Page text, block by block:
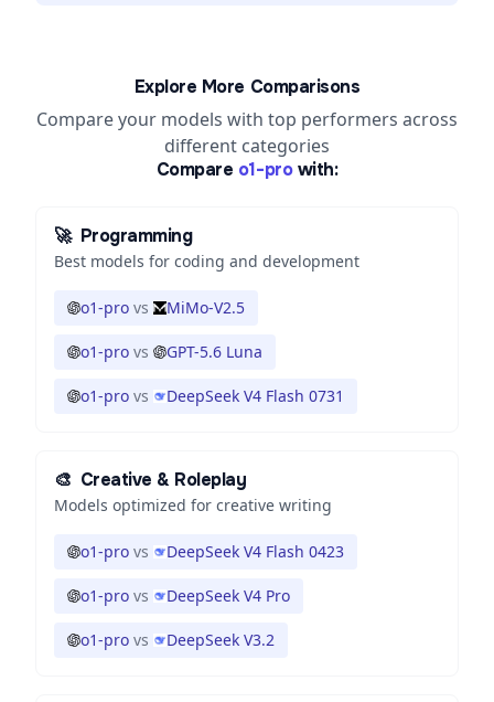
Explore More Comparisons
Compare your models with top performers across
different categories
Compare o1-pro with:
🚀 Programming
Best models for coding and development
o1-pro vs MiMo-V2.5
o1-pro vs GPT-5.6 Luna
o1-pro vs DeepSeek V4 Flash 0731
🎨 Creative & Roleplay
Models optimized for creative writing
o1-pro vs DeepSeek V4 Flash 0423
o1-pro vs DeepSeek V4 Pro
o1-pro vs DeepSeek V3.2